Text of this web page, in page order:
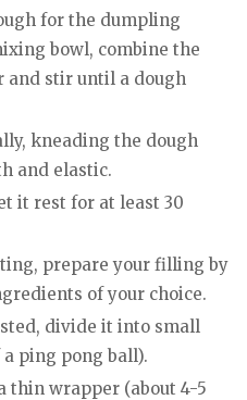
for the dumpling
bowl, combine the
stir until a dough
kneading the dough
and elastic.
it rest for at least 30
prepare your filling by
of your choice.
divide it into small
ping pong ball).
thin wrapper (about 4-5